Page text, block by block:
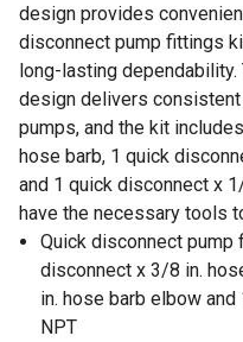
design provides
disconnect pump fittings
long-lasting
design delivers
pumps, and the kit
hose barb, 1 quick
and 1 quick disconnect x
have the necessary tools
Quick disconnect
disconnect x 3/8 in.
in. hose barb elbow
NPT